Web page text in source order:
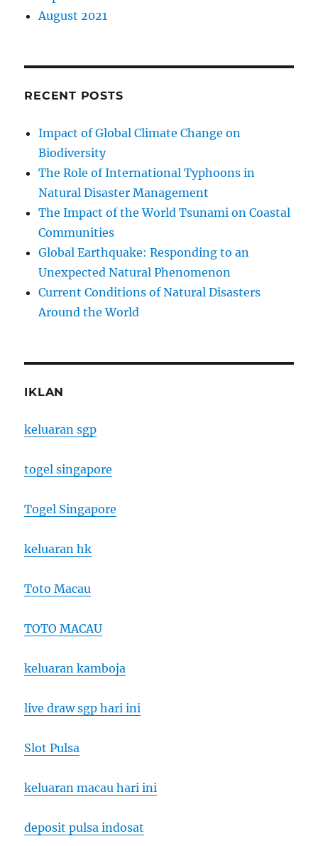
August 2021
RECENT POSTS
Impact of Global Climate Change on
Biodiversity
The Role of International Typhoons in
Natural Disaster Management
The Impact of the World Tsunami on Coastal
Communities
Global Earthquake: Responding to an
Unexpected Natural Phenomenon
Current Conditions of Natural Disasters
Around the World
IKLAN
keluaran sgp
togel singapore
Togel Singapore
keluaran hk
Toto Macau
TOTO MACAU
keluaran kamboja
live draw sgp hari ini
Slot Pulsa
keluaran macau hari ini
deposit pulsa indosat